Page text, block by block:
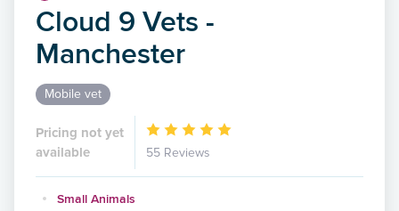
Cloud 9 Vets -
Manchester
Mobile vet
Pricing not yet
available
55 Reviews
Small Animals